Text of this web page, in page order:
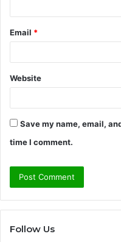
Email *
Website
Save my name, email,
time I comment.
Follow Us